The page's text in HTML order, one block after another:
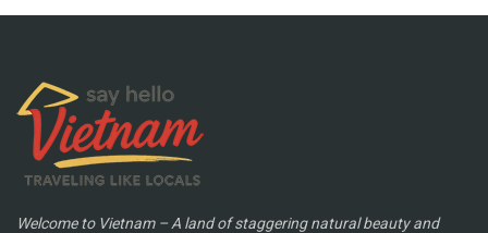
Welcome to Vietnam – A land of staggering natural beauty and